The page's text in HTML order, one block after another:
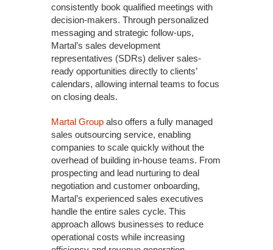
consistently book qualified meetings with
decision-makers. Through personalized
messaging and strategic follow-ups,
Martal’s sales development
representatives (SDRs) deliver sales-
ready opportunities directly to clients’
calendars, allowing internal teams to focus
on closing deals.
Martal Group also offers a fully managed
sales outsourcing service, enabling
companies to scale quickly without the
overhead of building in-house teams. From
prospecting and lead nurturing to deal
negotiation and customer onboarding,
Martal’s experienced sales executives
handle the entire sales cycle. This
approach allows businesses to reduce
operational costs while increasing